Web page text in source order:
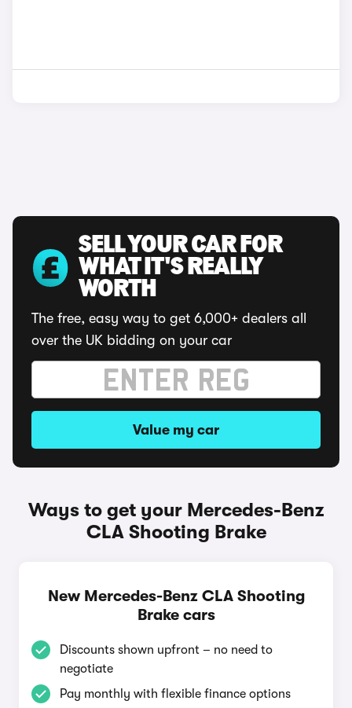
SELL YOUR CAR FOR
WHAT IT'S REALLY
WORTH
The free, easy way to get 6,000+ dealers all
over the UK bidding on your car
Value my car
Ways to get your Mercedes-Benz
CLA Shooting Brake
New Mercedes-Benz CLA Shooting
Brake cars
Discounts shown upfront – no need to
negotiate
Pay monthly with flexible finance options